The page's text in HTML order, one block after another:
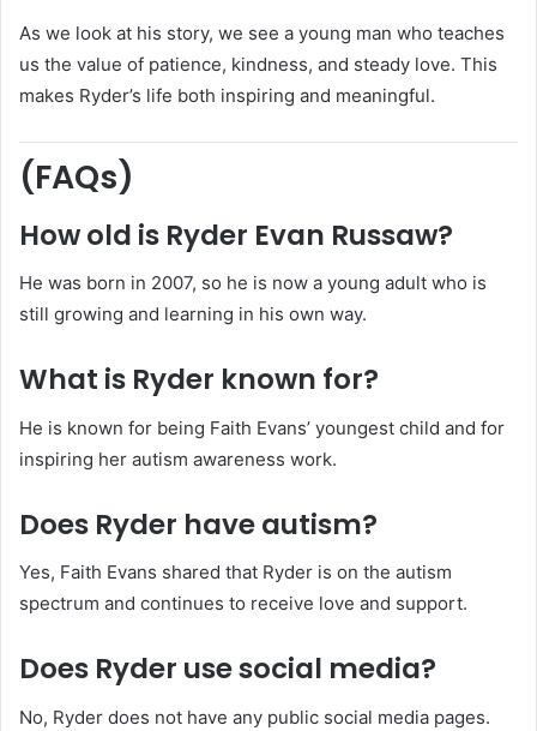
As we look at his story, we see a young man who teaches
us the value of patience, kindness, and steady love. This
makes Ryder’s life both inspiring and meaningful.
(FAQs)
How old is Ryder Evan Russaw?
He was born in 2007, so he is now a young adult who is
still growing and learning in his own way.
What is Ryder known for?
He is known for being Faith Evans’ youngest child and for
inspiring her autism awareness work.
Does Ryder have autism?
Yes, Faith Evans shared that Ryder is on the autism
spectrum and continues to receive love and support.
Does Ryder use social media?
No, Ryder does not have any public social media pages.